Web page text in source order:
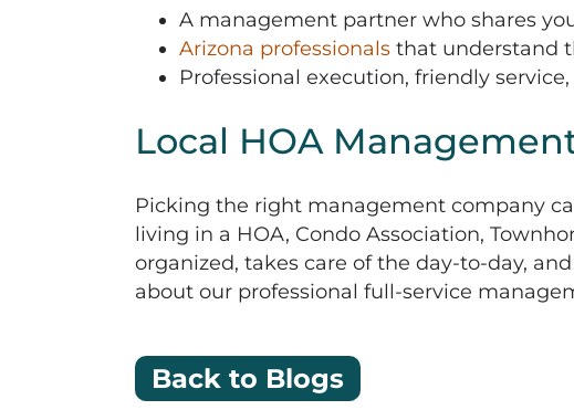
A management partner who shares
Arizona professionals that understand
Professional execution, friendly
Local HOA
Picking the right management company
living in a HOA, Condo Association,
organized, takes care of the day-to-day,
about our professional full-service
Back to Blogs